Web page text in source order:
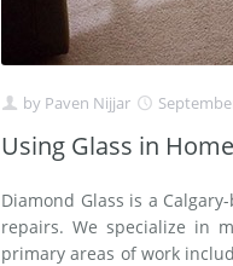
by Paven Nijjar
Using Glass in
Diamond Glass is a
repairs. We specialize in
primary areas of work